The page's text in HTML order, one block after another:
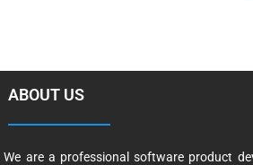
ABOUT US
We are a professional software product